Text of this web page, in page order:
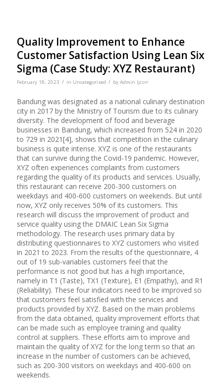
Quality Improvement to Enhance
Customer Satisfaction Using Lean Six
Sigma (Case Study: XYZ Restaurant)
February 18, 2023 / in Uncategorized / by Admin Ijcsrr
Bandung was designated as a national culinary destination
city in 2017 by the Ministry of Tourism due to its culinary
diversity. The development of food and beverage
businesses in Bandung, which increased from 524 in 2020
to 729 in 2021[4], shows that competition in the culinary
business is quite intense. XYZ is one of the restaurants
that can survive during the Covid-19 pandemic. However,
XYZ often experiences complaints from customers
regarding the quality of its products and services. Usually,
this restaurant can receive 200-300 customers on
weekdays and 400-600 customers on weekends. But until
now, XYZ only receives 50% of its customers. This
research will discuss the improvement of product and
service quality using the DMAIC Lean Six Sigma
methodology. The research uses primary data by
distributing questionnaires to XYZ customers who visited
in 2021 to 2023. From the results of the questionnaire, 4
out of 19 sub-variables customers feel that the
performance is not good but has a high importance,
namely in T1 (Taste), TX1 (Texture), E1 (Empathy), and R1
(Reliability). These four indicators need to be improved so
that customers feel satisfied with the services and
products provided by XYZ. Based on the main problems
from the data obtained, quality improvement efforts that
can be made such as employee training and quality
control at suppliers. These efforts aim to improve and
maintain the quality of XYZ for the long term so that an
increase in the number of customers can be achieved,
such as 200-300 visitors on weekdays and 400-600 on
weekends.